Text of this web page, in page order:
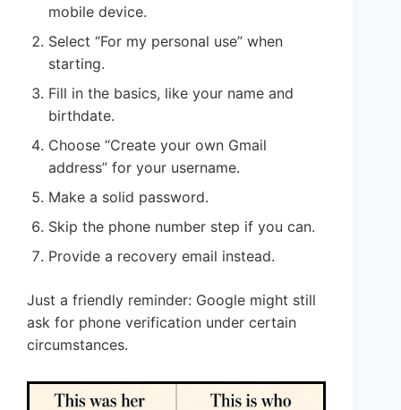
mobile device.
Select “For my personal use” when
starting.
Fill in the basics, like your name and
birthdate.
Choose “Create your own Gmail
address” for your username.
Make a solid password.
Skip the phone number step if you can.
Provide a recovery email instead.
Just a friendly reminder: Google might still
ask for phone verification under certain
circumstances.